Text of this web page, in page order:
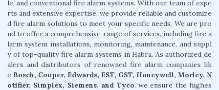
le, and conventional fire alarm systems. With our team of expe
rts and extensive expertise, we provide reliable and customize
d fire alarm solutions to meet your specific needs. We are pro
ud to offer a comprehensive range of services, including fire a
larm system installations, monitoring, maintenance, and suppl
y of top-quality fire alarm systems in Habra. As authorized de
alers and distributors of renowned fire alarm companies lik
e Bosch, Cooper, Edwards, EST, GST, Honeywell, Morley, N
otifier, Simplex, Siemens, and Tyco, we ensure the highes